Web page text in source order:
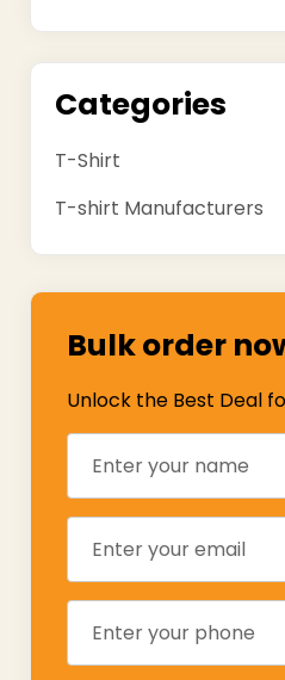
Categories
T-Shirt
T-shirt Manufacturers
Bulk order
Unlock the Best Deal